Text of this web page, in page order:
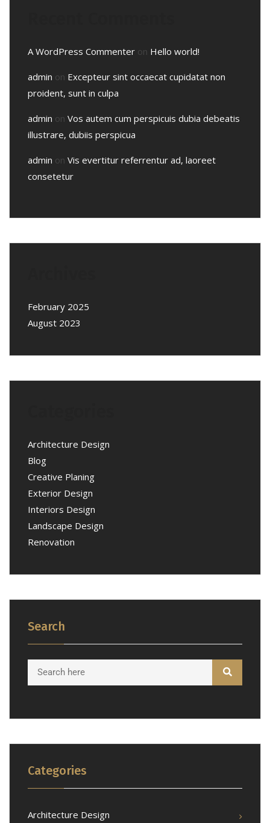
A WordPress Commenter on Hello world!
admin on Excepteur sint occaecat cupidatat non
proident, sunt in culpa
admin on Vos autem cum perspicuis dubia debeatis
illustrare, dubiis perspicua
admin on Vis evertitur referrentur ad, laoreet
consetetur
February 2025
August 2023
Architecture Design
Blog
Creative Planing
Exterior Design
Interiors Design
Landscape Design
Renovation
Search
Categories
Architecture Design